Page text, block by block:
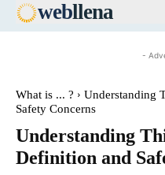
webllena
-
What is ... ?
Understanding
Safety Concerns
Understanding
Definition and